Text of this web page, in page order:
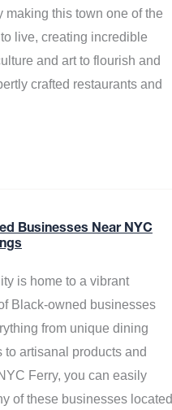
making this town one of the
live, creating incredible
and art to flourish and
crafted restaurants and
Businesses Near NYC
is home to a vibrant
Black-owned businesses
from unique dining
to artisanal products and
Ferry, you can easily
of these businesses located